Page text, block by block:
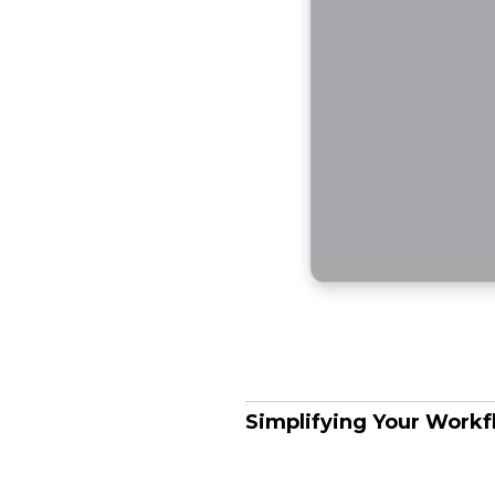
Simplifying Your